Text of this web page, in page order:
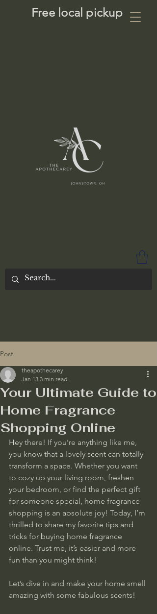
Free local pickup
Post
Your Ultimate Guide to
Home Fragrance
Shopping Online
theapothecarey
Jan 13 3 min read
Hey there! If you’re anything like me,
you know that a lovely scent can totally
transform a space. Whether you want
to cozy up your living room, freshen
your bedroom, or find the perfect gift
for someone special, home fragrance
shopping is an absolute joy! Today, I’m
thrilled to share my favorite tips and
tricks for buying home fragrance
online. Trust me, it’s easier and more
fun than you might think!
Let’s dive in and make your home smell
amazing with some fabulous scents!